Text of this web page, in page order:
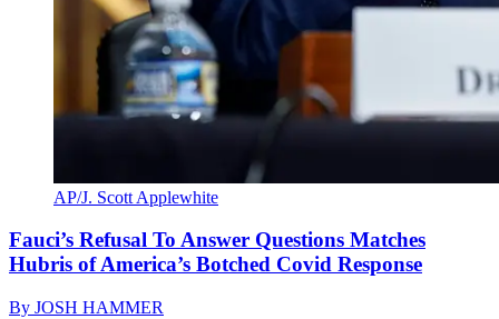
AP/J. Scott Applewhite
Fauci’s Refusal To Answer Questions Matches
Hubris of America’s Botched Covid Response
By JOSH HAMMER